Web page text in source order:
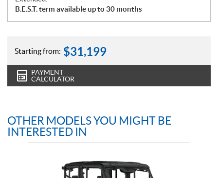
B.E.S.T. term available up to 30 months
Starting from: $31,199
PAYMENT
CALCULATOR
OTHER MODELS YOU MIGHT BE
INTERESTED IN